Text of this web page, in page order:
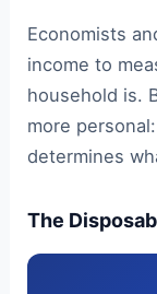
Economists
income to
household is.
more
determines
The